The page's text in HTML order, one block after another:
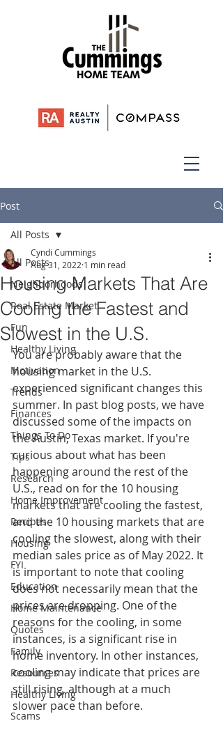
Post
All Posts
Neighborhoods
Real Estate Market
Fun
Healthy Living
Motivation
Trends
Finances
Things To Do
Tips
Research
Home Improvement
Recipes
Housing
FYI
Education
Home Maintenance
Quotes
Family
Resources
Healthy Living
Scams
All Posts
Housing Markets That Are
Cooling the Fastest and
Slowest in the U.S.
Cyndi Cummings
Aug 31, 2022 1 min read
You are probably aware that the
housing market in the U.S.
experienced significant changes this
summer. In past blog posts, we have
discussed some of the impacts on
the Austin, Texas market. If you're
curious about what has been
happening around the rest of the
U.S., read on for the 10 housing
markets that are cooling the fastest,
and the 10 housing markets that are
cooling the slowest, along with their
median sales price as of May 2022. It
is important to note that cooling
does not necessarily mean that the
prices are dropping. One of the
reasons for the cooling, in some
instances, is a significant rise in
home inventory. In other instances,
cooling may indicate that prices are
still rising, although at a much
slower pace than before.